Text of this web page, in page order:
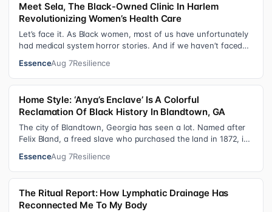
Meet Sela, The Black-Owned Clinic In Harlem
Revolutionizing Women’s Health Care
Let’s face it. As Black women, most of us have unfortunately
had medical system horror stories. And if we haven’t faced
EssenceAug 7Resilience
Home Style: ‘Anya’s Enclave’ Is A Colorful
Reclamation Of Black History In Blandtown, GA
The city of Blandtown, Georgia has seen a lot. Named after
Felix Bland, a freed slave who purchased the land in 1872, it
EssenceAug 7Resilience
The Ritual Report: How Lymphatic Drainage Has
Reconnected Me To My Body